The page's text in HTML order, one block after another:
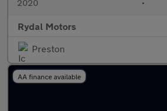
2020 •
Rydal Motors
Preston
AA finance available